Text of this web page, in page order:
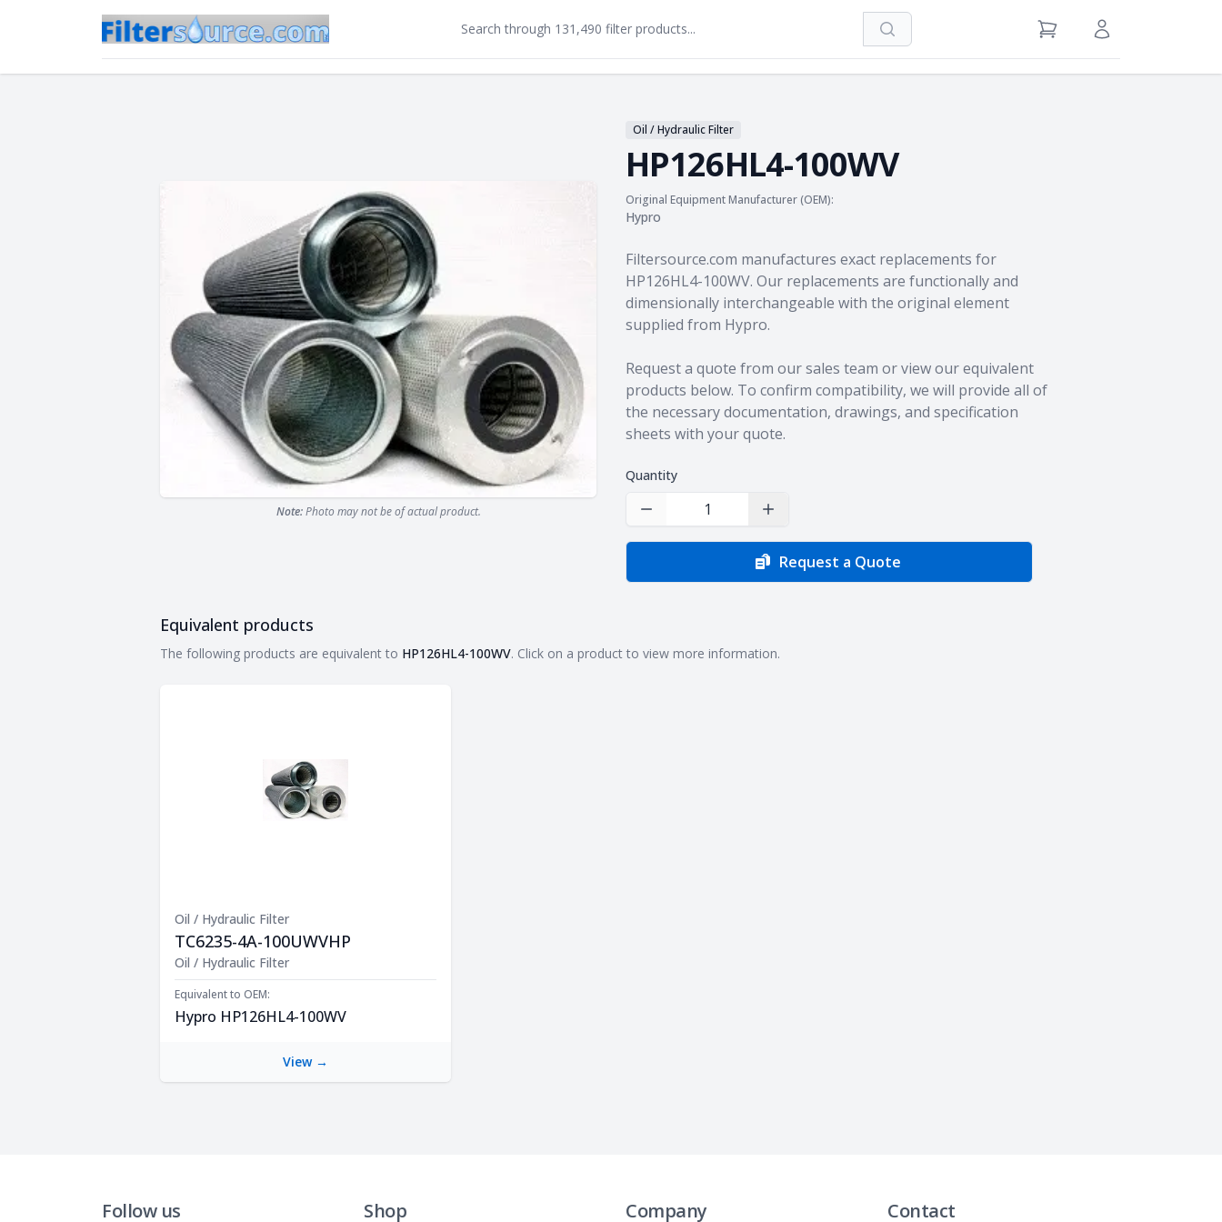
Search View Cart Sign in / Register
Note:Photo may not be of actual product.
Oil / Hydraulic Filter
HP126HL4-100WV
Original Equipment Manufacturer (OEM):
Hypro
Product information
Filtersource.com manufactures exact replacements for
HP126HL4-100WV. Our replacements are functionally and
dimensionally interchangeable with the original element
supplied from Hypro.
Request a quote from our sales team or view our equivalent
products below. To confirm compatibility, we will provide all of
the necessary documentation, drawings, and specification
sheets with your quote.
Quantity
Decrease Quantity Increase Quantity
Request a Quote
Equivalent products
Equivalent products
The following products are equivalent to HP126HL4-100WV. Click on a product to view more information.
Oil / Hydraulic Filter
TC6235-4A-100UWVHP
Product Description
Oil / Hydraulic Filter
Equivalent to OEM:
Hypro HP126HL4-100WV
View →
Follow us Shop Company Contact